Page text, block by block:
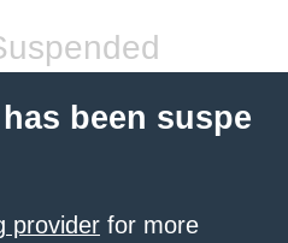
been suspe
provider for more